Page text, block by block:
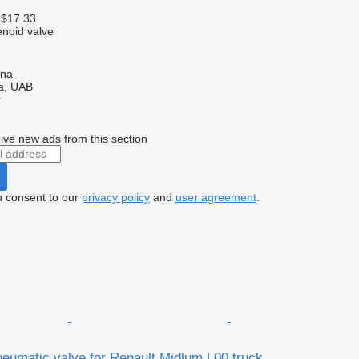
valve
UAB
new ads from this section
consent to our privacy policyand user agreement.